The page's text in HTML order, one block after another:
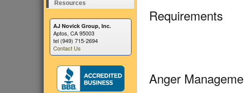
Resources
AJ Novick Group, Inc.
Aptos, CA 95003
tel (949) 715-2694
Contact Us
Requirements
Anger